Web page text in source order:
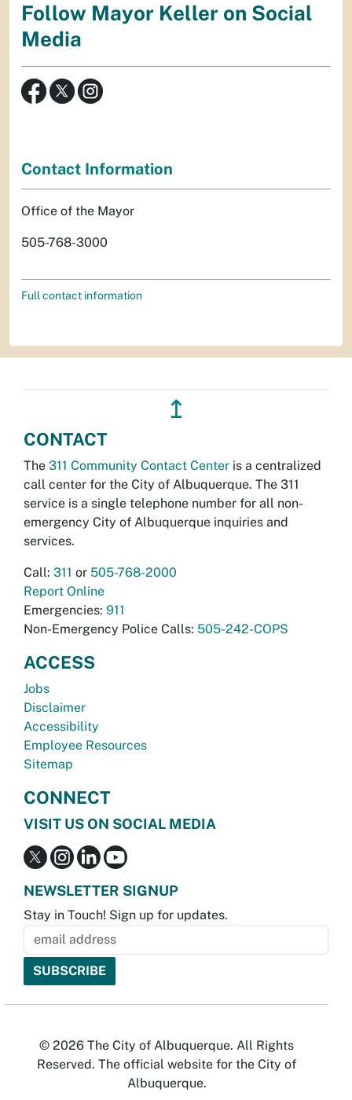
Follow Mayor Keller on Social
Media
Contact Information
Office of the Mayor
505-768-3000
Full contact information
↥
CONTACT
The 311 Community Contact Center is a centralized
call center for the City of Albuquerque. The 311
service is a single telephone number for all non-
emergency City of Albuquerque inquiries and
services.
Call: 311 or 505-768-2000
Report Online
Emergencies: 911
Non-Emergency Police Calls: 505-242-COPS
ACCESS
Jobs
Disclaimer
Accessibility
Employee Resources
Sitemap
CONNECT
VISIT US ON SOCIAL MEDIA
NEWSLETTER SIGNUP
Stay in Touch! Sign up for updates.
© 2026 The City of Albuquerque. All Rights
Reserved. The official website for the City of
Albuquerque.